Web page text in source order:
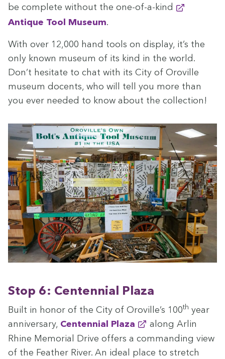
be com­plete with­out the one-of-a-kind
Antique Tool Muse­um.
With over 12,000 hand tools on dis­play, it’s the
only known muse­um of its kind in the world.
Don’t hes­i­tate to chat with its City of Oroville
muse­um docents, who will tell you more than
you ever need­ed to know about the collection!
Stop 6: Cen­ten­ni­al Plaza
Built in hon­or of the City of Oroville’s 100th year
anniver­sary, Cen­ten­ni­al Plaza
along Arlin
Rhine Memo­r­i­al Dri­ve offers a com­mand­ing view
of the Feath­er Riv­er. An ide­al place to stretch